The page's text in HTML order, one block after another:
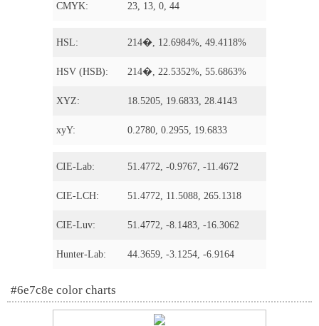
CMYK: 23, 13, 0, 44
HSL: 214�, 12.6984%, 49.4118%
HSV (HSB): 214�, 22.5352%, 55.6863%
XYZ: 18.5205, 19.6833, 28.4143
xyY: 0.2780, 0.2955, 19.6833
CIE-Lab: 51.4772, -0.9767, -11.4672
CIE-LCH: 51.4772, 11.5088, 265.1318
CIE-Luv: 51.4772, -8.1483, -16.3062
Hunter-Lab: 44.3659, -3.1254, -6.9164
#6e7c8e color charts